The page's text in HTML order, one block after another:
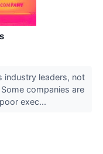
industry leaders, not
companies are
exec...